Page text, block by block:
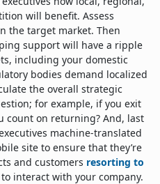
will benefit. Assess
the target market. Then
support will have a ripple
including your domestic
bodies demand localized
the overall strategic
for example, if you exit
count on returning? And, last
machine-translated
site to ensure that they’re
and customers resorting to
to interact with your company.